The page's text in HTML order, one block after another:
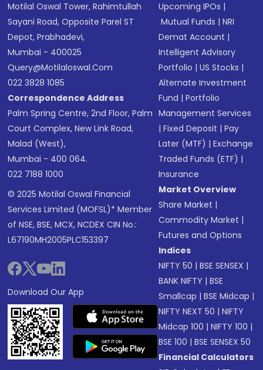
Motilal Oswal Tower, Rahimtullah
Sayani Road, Opposite Parel ST
Depot, Prabhadevi,
Mumbai - 400025
Query@motilaloswal.com
022 3828 1085
Correspondence Address
Palm Spring Centre, 2nd Floor, Palm
Court Complex, New Link Road,
Malad (West),
Mumbai - 400 064.
022 7188 1000
© 2025 Motilal Oswal Financial
Services Limited (MOFSL)* Member
of NSE, BSE, MCX, NCDEX CIN No.:
L67190MH2005PLC153397
Download Our App
Upcoming IPOs |
Mutual Funds |NRI
Demat Account |
Intelligent Advisory
Portfolio |US Stocks |
Alternate Investment
Fund |Portfolio
Management Services
|Fixed Deposit |Pay
Later (MTF) |Exchange
Traded Funds (ETF) |
Insurance
Market Overview
Share Market |
Commodity Market |
Futures and Options
Indices
NIFTY 50 |BSE SENSEX |
BANK NIFTY |BSE
Smallcap |BSE Midcap |
NIFTY NEXT 50 |NIFTY
Midcap 100 |NIFTY 100 |
BSE 100 |BSE SENSEX 50
Financial Calculators